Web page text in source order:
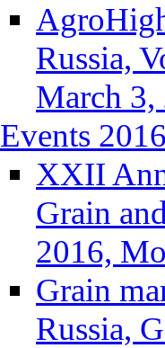
Russia,
March 3,
Events 2016
XXII
Grain
2016,
Grain
Russia,